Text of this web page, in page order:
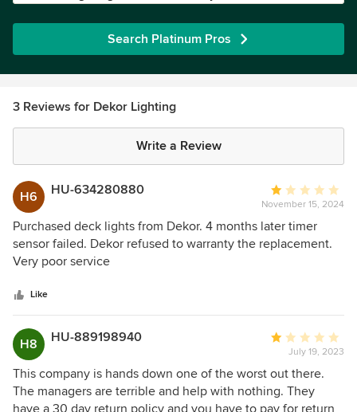
Search Platinum Pros
3 Reviews for Dekor Lighting
Write a Review
H6 HU-634280880
Average
rating:
1
out
November 15, 2024
Purchased deck lights from Dekor. 4 months later timer
sensor failed. Dekor refused to warranty the replacement.
Very poor service
Like
H8 HU-889198940
Average
rating:
1
out
of
July 19, 2023
This company is hands down one of the worst out there.
The managers are terrible and help with nothing. They
have a 30 day return policy and you have to pay for return